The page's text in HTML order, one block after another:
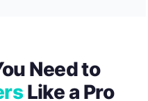
Need to
Like a Pro